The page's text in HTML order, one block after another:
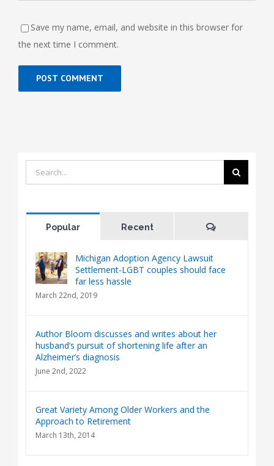
Save my name, email, and website in this browser for
the next time I comment.
Search
for:
Popular Recent Comments
Michigan Adoption Agency Lawsuit
Settlement-LGBT couples should face
far less hassle
March 22nd, 2019
Author Bloom discusses and writes about her
husband’s pursuit of shortening life after an
Alzheimer’s diagnosis
June 2nd, 2022
Great Variety Among Older Workers and the
Approach to Retirement
March 13th, 2014